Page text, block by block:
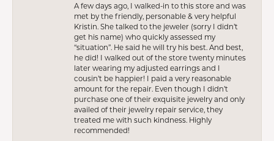
A few days ago, I walked-in to this store and was
met by the friendly, personable & very helpful
Kristin. She talked to the jeweler (sorry I didn’t
get his name) who quickly assessed my
“situation”. He said he will try his best. And best,
he did! I walked out of the store twenty minutes
later wearing my adjusted earrings and I
cousin’t be happier! I paid a very reasonable
amount for the repair. Even though I didn’t
purchase one of their exquisite jewelry and only
availed of their jewelry repair service, they
treated me with such kindness. Highly
recommended!